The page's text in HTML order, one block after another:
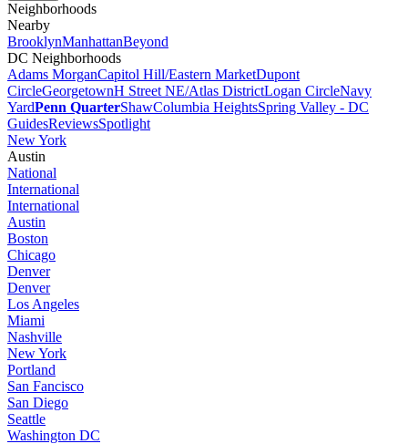
Neighborhoods
Nearby
BrooklynManhattanBeyond
DC Neighborhoods
Adams MorganCapitol Hill/Eastern MarketDupont
CircleGeorgetownH Street NE/Atlas DistrictLogan CircleNavy
YardPenn QuarterShawColumbia HeightsSpring Valley - DC
GuidesReviewsSpotlight
New York
Austin
National
International
International
Austin
Boston
Chicago
Denver
Denver
Los Angeles
Miami
Nashville
New York
Portland
San Fancisco
San Diego
Seattle
Washington DC